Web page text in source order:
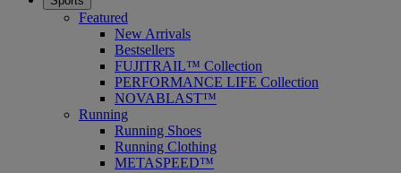
Featured
New Arrivals
Bestsellers
FUJITRAIL™ Collection
PERFORMANCE LIFE Collection
NOVABLAST™
Running
Running Shoes
Running Clothing
METASPEED™